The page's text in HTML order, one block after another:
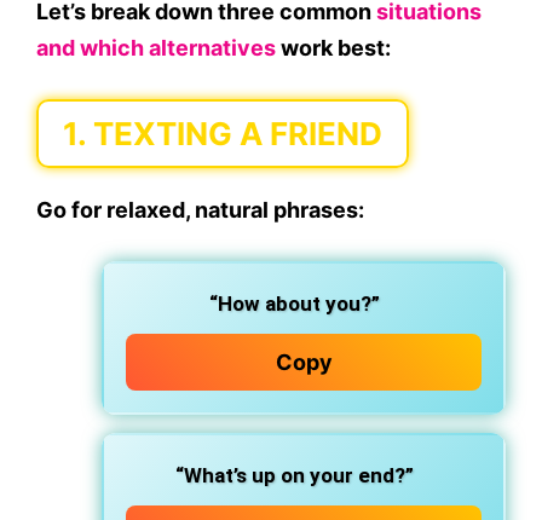
Let’s break down three commonsituations
and which alternativeswork best:
1. TEXTING A FRIEND
Go for relaxed, natural phrases:
“How about you?”
Copy
“What’s up on your end?”